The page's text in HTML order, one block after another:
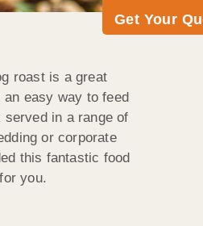
Get Your
roast is a great
easy way to feed
served in a range of
or corporate
this fantastic food
you.